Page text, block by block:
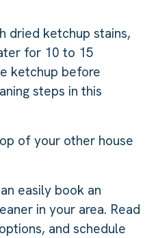
dried ketchup stains,
for 10 to 15
ketchup before
steps in this
of your other house
easily book an
in your area. Read
and schedule